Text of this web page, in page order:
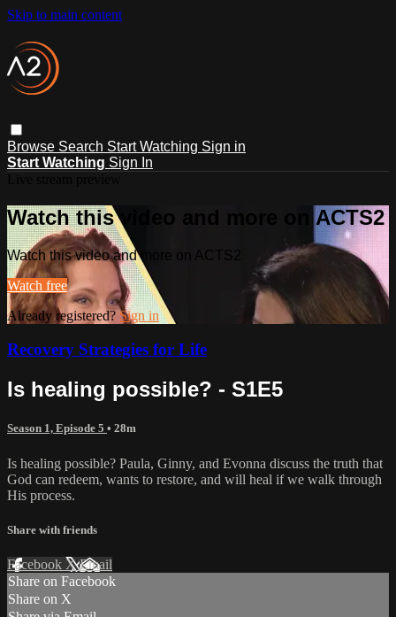
Skip to main content
Browse Search Start Watching Sign in
Start Watching Sign In
Watch this video and more on ACTS2
Watch this video and more on ACTS2
Watch free
Already registered? Sign in
Recovery Strategies for Life
Is healing possible? - S1E5
Season 1, Episode 5 • 28m
Is healing possible? Paula, Ginny, and Evonna discuss the truth that
God can redeem, wants to restore, and will heal if we walk through
His process.
Share with friends
Facebook XEmail
Share on Facebook
Share on X